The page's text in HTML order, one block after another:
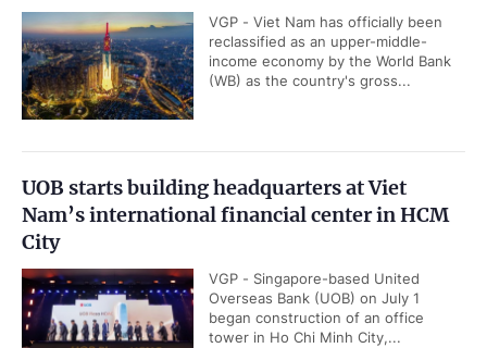
VGP - Viet Nam has officially been
reclassified as an upper-middle-
income economy by the World Bank
(WB) as the country's gross...
UOB starts building headquarters at Viet
Nam’s international financial center in HCM
City
VGP - Singapore-based United
Overseas Bank (UOB) on July 1
began construction of an office
tower in Ho Chi Minh City,...